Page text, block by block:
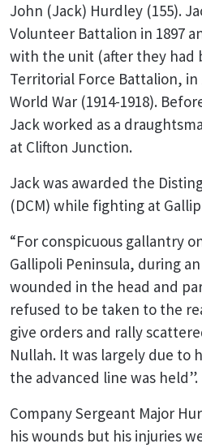
John (Jack) Hurdley (155).
Volunteer Battalion in 1897
with the unit (after they had
Territorial Force Battalion,
World War (1914-1918).
Jack worked as a
at Clifton Junction.
Jack was awarded the
(DCM) while fighting at
“For conspicuous gallantry
Gallipoli Peninsula, during
wounded in the head and
refused to be taken to the
give orders and rally
Nullah. It was largely due to
the advanced line was held”.
Company Sergeant Major
his wounds but his injuries